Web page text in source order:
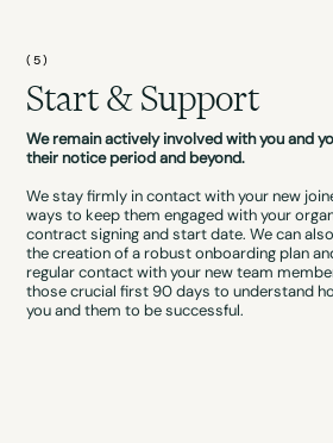
(5)
Start & Support
We remain actively involved with you and
their notice period and beyond.
We stay firmly in contact with your new
ways to keep them engaged with your
contract signing and start date. We can
the creation of a robust onboarding plan
regular contact with your new team
those crucial first 90 days to understand
you and them to be successful.